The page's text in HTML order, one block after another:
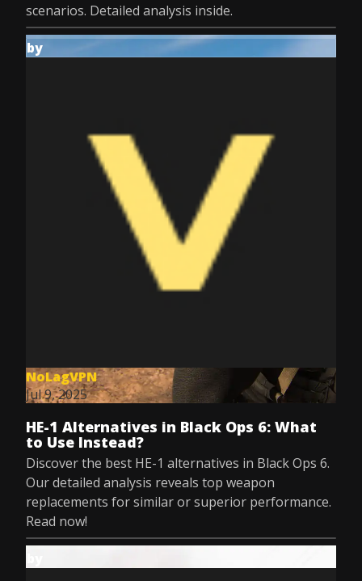
scenarios. Detailed analysis inside.
by
NoLagVPN
Jul 9, 2025
HE-1 Alternatives in Black Ops 6: What
to Use Instead?
Discover the best HE-1 alternatives in Black Ops 6.
Our detailed analysis reveals top weapon
replacements for similar or superior performance.
Read now!